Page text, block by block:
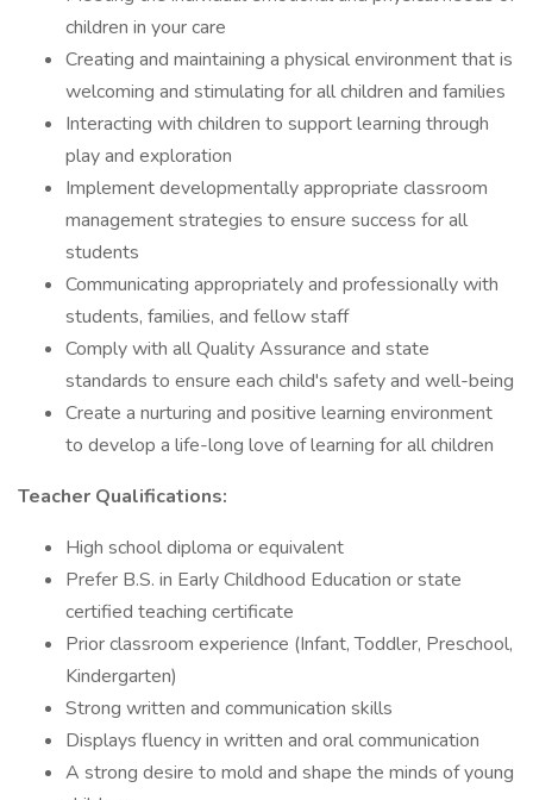
children in your care
Creating and maintaining a physical environment that is
welcoming and stimulating for all children and families
Interacting with children to support learning through
play and exploration
Implement developmentally appropriate classroom
management strategies to ensure success for all
students
Communicating appropriately and professionally with
students, families, and fellow staff
Comply with all Quality Assurance and state
standards to ensure each child's safety and well-being
Create a nurturing and positive learning environment
to develop a life-long love of learning for all children
Teacher Qualifications:
High school diploma or equivalent
Prefer B.S. in Early Childhood Education or state
certified teaching certificate
Prior classroom experience (Infant, Toddler, Preschool,
Kindergarten)
Strong written and communication skills
Displays fluency in written and oral communication
A strong desire to mold and shape the minds of young